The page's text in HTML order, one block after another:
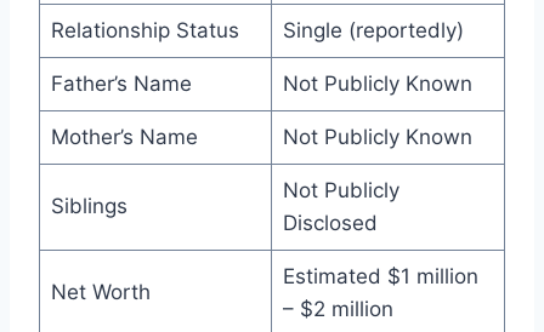
Relationship Status Single (reportedly)
Father’s Name Not Publicly Known
Mother’s Name Not Publicly Known
Siblings
Not Publicly
Disclosed
Net Worth
Estimated $1 million
– $2 million